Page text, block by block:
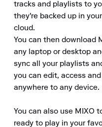
tracks and playlists to
they're backed up in
cloud.
You can then download
any laptop or desktop
sync all your playlists
you can edit, access
anywhere to any device.
You can also use MIXO
ready to play in your